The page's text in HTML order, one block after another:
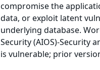
compromise the
data, or exploit latent
underlying database.
Security (AIOS)-Security
is vulnerable; prior